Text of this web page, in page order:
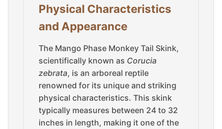
Physical Characteristics
and Appearance
The Mango Phase Monkey Tail Skink,
scientifically known as Corucia
zebrata, is an arboreal reptile
renowned for its unique and striking
physical characteristics. This skink
typically measures between 24 to 32
inches in length, making it one of the